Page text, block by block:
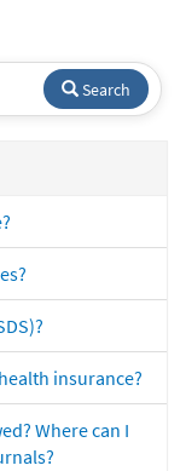
Search
insurance?
Where can I